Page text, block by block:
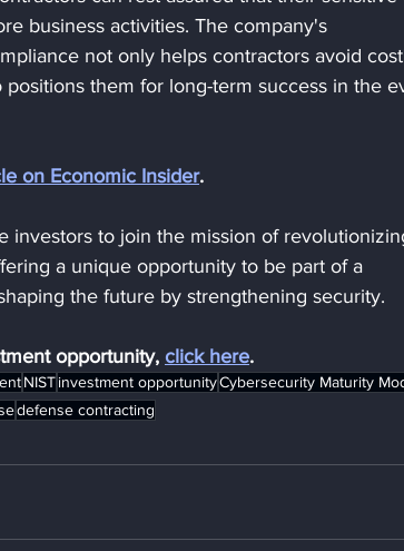
business activities. The company's
not only helps contractors avoid
them for long-term success in the
on Economic Insider.
investors to join the mission of
a unique opportunity to be part of a
the future by strengthening security.
opportunity, click here.
NISTinvestment opportunityCybersecurity Maturity
defense contracting